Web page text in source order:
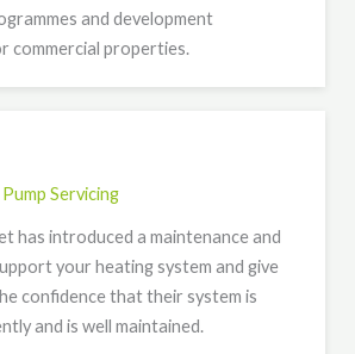
and development
commercial properties.
Servicing
has introduced a maintenance and
your heating system and give
confidence that their system is
and is well maintained.